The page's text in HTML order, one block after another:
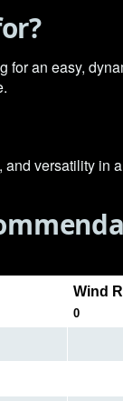
for an easy,
versatility in
Wind
0